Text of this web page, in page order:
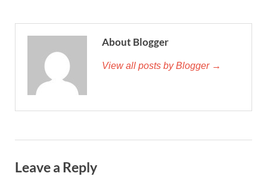
About Blogger
View all posts by Blogger →
Leave a Reply